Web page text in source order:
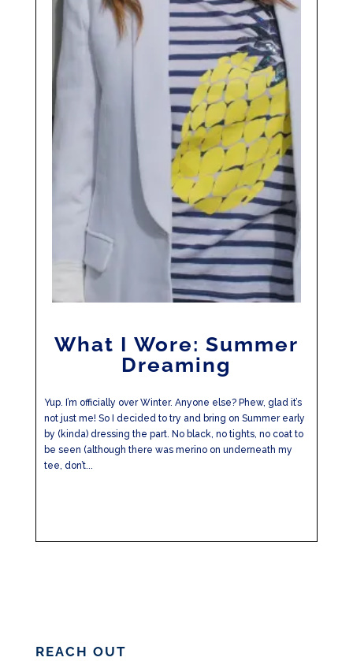
What I Wore: Summer
Dreaming
Yup. I’m officially over Winter. Anyone else? Phew, glad it’s
not just me! So I decided to try and bring on Summer early
by (kinda) dressing the part. No black, no tights, no coat to
be seen (although there was merino on underneath my
tee, don’t...
REACH OUT